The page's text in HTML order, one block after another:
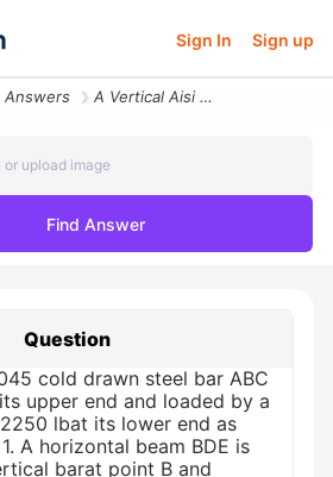
Sign In Sign up
Answers A Vertical Aisi 1045 Cold Drawn Steel Bar Abc Is Supported At Its Uppe
upload image
Find Answer
Question
cold drawn steel bar ABC
upper end and loaded by a
lbat its lower end as
A horizontal beam BDE is
barat point B and